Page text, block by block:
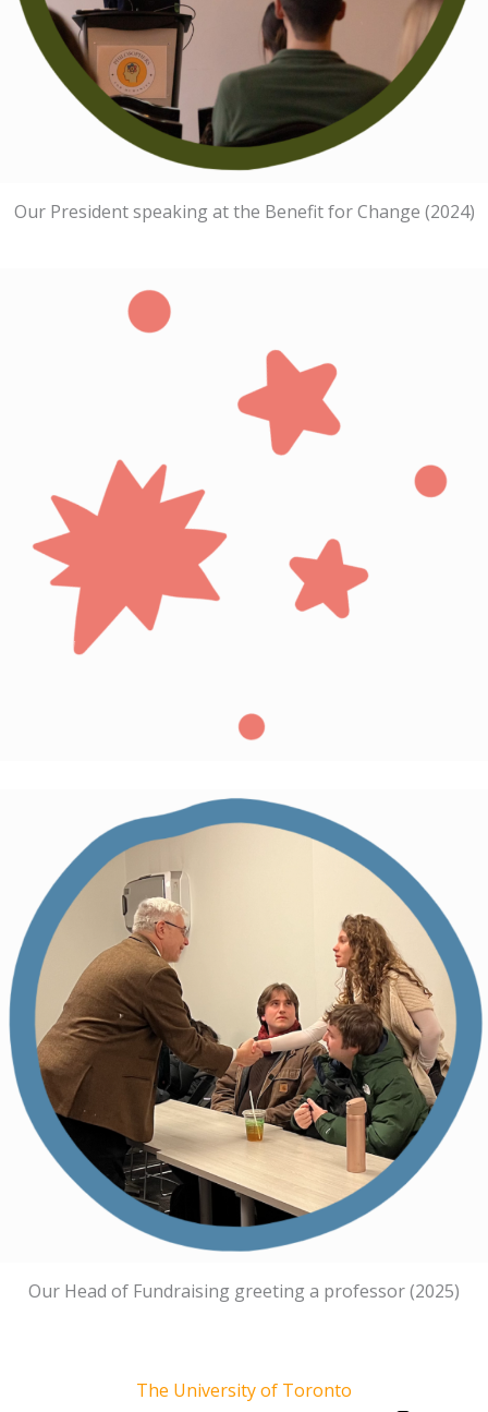
Our President speaking at the Benefit for Change (2024)
Our Head of Fundraising greeting a professor (2025)
The University of Toronto